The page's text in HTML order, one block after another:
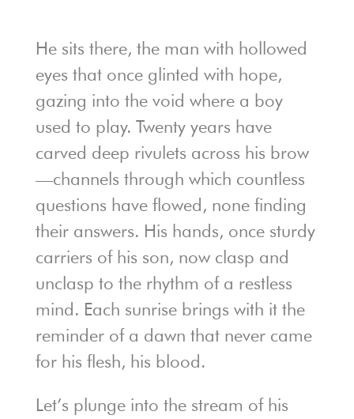
He sits there, the man with hollowed
eyes that once glinted with hope,
gazing into the void where a boy
used to play. Twenty years have
carved deep rivulets across his brow
—channels through which countless
questions have flowed, none finding
their answers. His hands, once sturdy
carriers of his son, now clasp and
unclasp to the rhythm of a restless
mind. Each sunrise brings with it the
reminder of a dawn that never came
for his flesh, his blood.
Let’s plunge into the stream of his